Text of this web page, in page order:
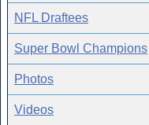
NFL Draftees
Super Bowl Champions
Photos
Videos